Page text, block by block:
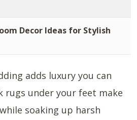
Decor Ideas for Stylish
adds luxury you can
rugs under your feet make
soaking up harsh